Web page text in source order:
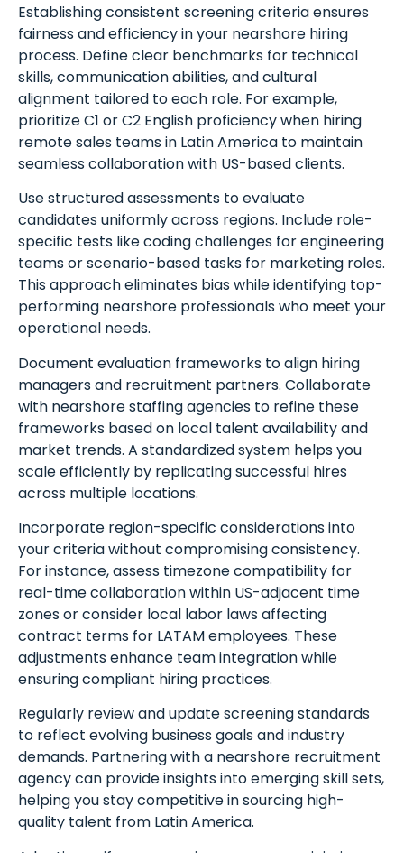
Establishing consistent screening criteria ensures
fairness and efficiency in your nearshore hiring
process. Define clear benchmarks for technical
skills, communication abilities, and cultural
alignment tailored to each role. For example,
prioritize C1 or C2 English proficiency when hiring
remote sales teams in Latin America to maintain
seamless collaboration with US-based clients.
Use structured assessments to evaluate
candidates uniformly across regions. Include role-
specific tests like coding challenges for engineering
teams or scenario-based tasks for marketing roles.
This approach eliminates bias while identifying top-
performing nearshore professionals who meet your
operational needs.
Document evaluation frameworks to align hiring
managers and recruitment partners. Collaborate
with nearshore staffing agencies to refine these
frameworks based on local talent availability and
market trends. A standardized system helps you
scale efficiently by replicating successful hires
across multiple locations.
Incorporate region-specific considerations into
your criteria without compromising consistency.
For instance, assess timezone compatibility for
real-time collaboration within US-adjacent time
zones or consider local labor laws affecting
contract terms for LATAM employees. These
adjustments enhance team integration while
ensuring compliant hiring practices.
Regularly review and update screening standards
to reflect evolving business goals and industry
demands. Partnering with a nearshore recruitment
agency can provide insights into emerging skill sets,
helping you stay competitive in sourcing high-
quality talent from Latin America.
Schedule A Meeting
With Us